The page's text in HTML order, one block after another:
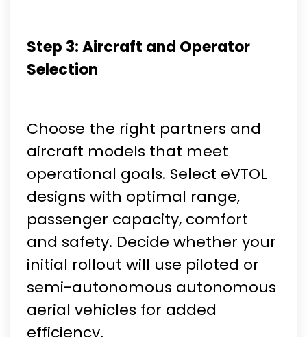
Step 3: Aircraft and Operator
Selection
Choose the right partners and
aircraft models that meet
operational goals. Select eVTOL
designs with optimal range,
passenger capacity, comfort
and safety. Decide whether your
initial rollout will use piloted or
semi-autonomous autonomous
aerial vehicles for added
efficiency.